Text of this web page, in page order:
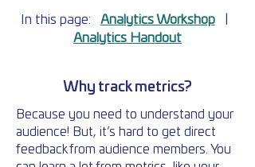
In this page: Analytics Workshop|
Analytics Handout
Why track metrics?
Because you need to understand your
audience! But, it’s hard to get direct
feedback from audience members. You